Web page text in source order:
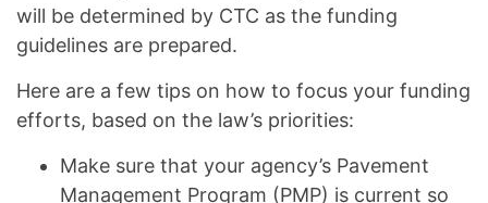
will be determined by CTC as the funding
guidelines are prepared.
Here are a few tips on how to focus your funding
efforts, based on the law’s priorities:
Make sure that your agency’s Pavement
Management Program (PMP) is current so